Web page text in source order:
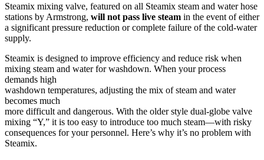
Steamix mixing valve, featured on all Steamix steam and water hose
stations by Armstrong, will not pass live steam in the event of either
a significant pressure reduction or complete failure of the cold-water
supply.
Steamix is designed to improve efficiency and reduce risk when
mixing steam and water for washdown. When your process
demands high
washdown temperatures, adjusting the mix of steam and water
becomes much
more difficult and dangerous. With the older style dual-globe valve
mixing “Y,” it is too easy to introduce too much steam—with risky
consequences for your personnel. Here’s why it’s no problem with
Steamix.